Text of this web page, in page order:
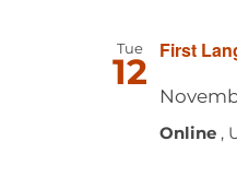
Tue
12
First
Online ,